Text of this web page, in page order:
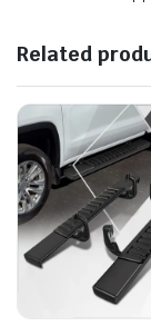
Related